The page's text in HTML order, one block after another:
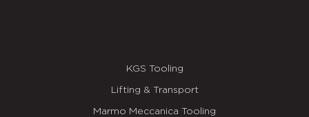
KGS Tooling
Lifting & Transport
Marmo Meccanica Tooling